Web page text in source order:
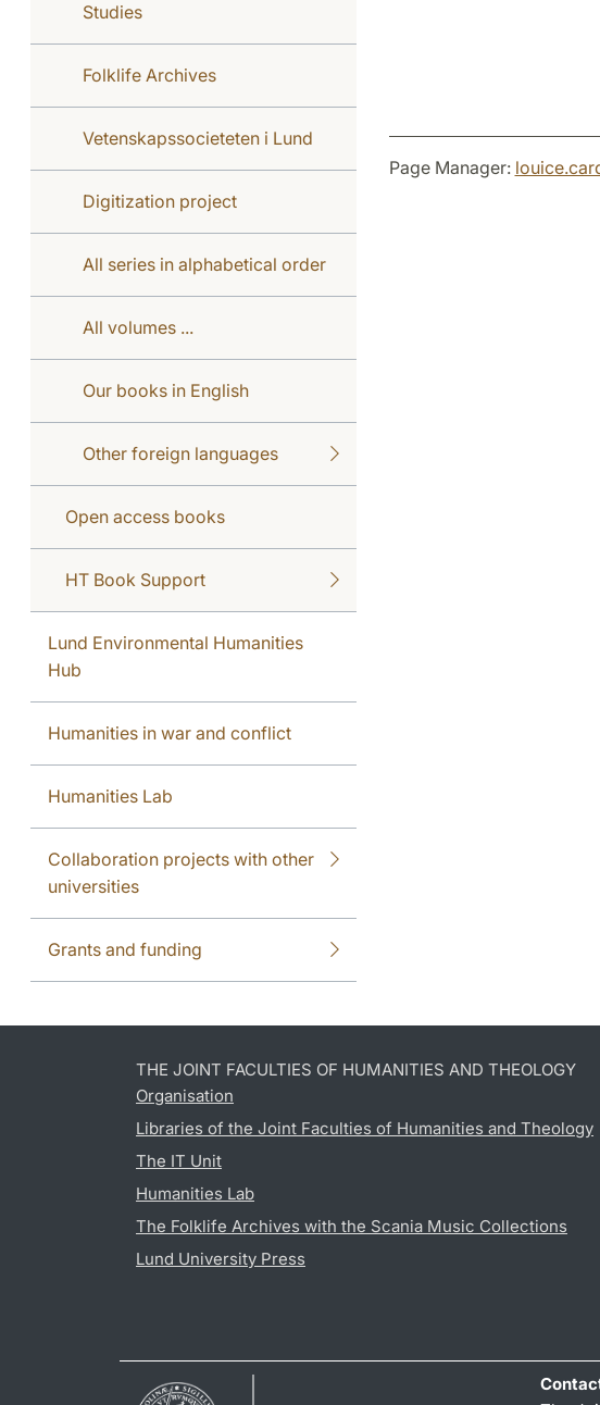
Studies
Folklife Archives
Vetenskapssocieteten i Lund
Digitization project
All series in alphabetical order
All volumes ...
Our books in English
Other foreign languages
Open access books
HT Book Support
Lund Environmental Humanities
Hub
Humanities in war and conflict
Humanities Lab
Collaboration projects with other
universities
Grants and funding
Page Manager:
THE JOINT FACULTIES OF HUMANITIES AND THEOLOGY
Organisation
Libraries of the Joint Faculties of Humanities and Theology
The IT Unit
Humanities Lab
The Folklife Archives with the Scania Music Collections
Lund University Press